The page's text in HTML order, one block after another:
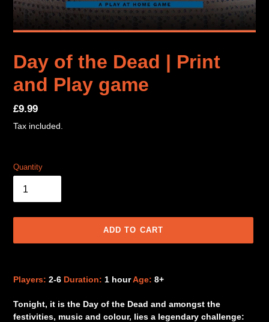
Day of the Dead | Print
and Play game
Regular
price
£9.99
Tax included.
Quantity
ADD TO CART
your
cart
Players: 2-6 Duration: 1 hourAge: 8+
Tonight, it is the Day of the Dead and amongst the
festivities, music and colour, lies a legendary challenge: